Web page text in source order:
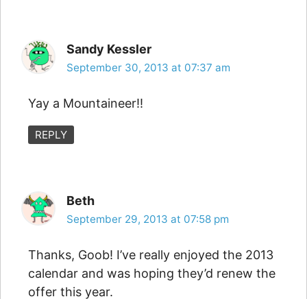
Sandy Kessler
September 30, 2013 at 07:37 am
Yay a Mountaineer!!
REPLY
Beth
September 29, 2013 at 07:58 pm
Thanks, Goob! I’ve really enjoyed the 2013
calendar and was hoping they’d renew the
offer this year.